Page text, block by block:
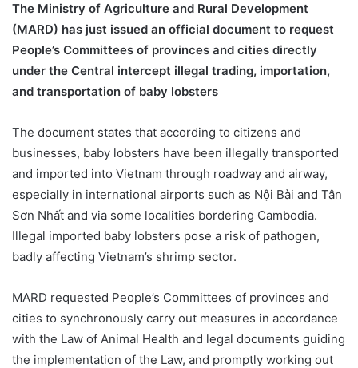
The Ministry of Agriculture and Rural Development
(MARD) has just issued an official document to request
People’s Committees of provinces and cities directly
under the Central intercept illegal trading, importation,
and transportation of baby lobsters
The document states that according to citizens and
businesses, baby lobsters have been illegally transported
and imported into Vietnam through roadway and airway,
especially in international airports such as Nội Bài and Tân
Sơn Nhất and via some localities bordering Cambodia.
Illegal imported baby lobsters pose a risk of pathogen,
badly affecting Vietnam’s shrimp sector.
MARD requested People’s Committees of provinces and
cities to synchronously carry out measures in accordance
with the Law of Animal Health and legal documents guiding
the implementation of the Law, and promptly working out